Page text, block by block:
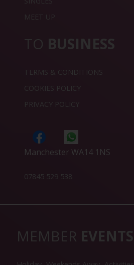
MEET UP
TO BUSINESS
TERMS & CONDITIONS
COOKIES POLICY
PRIVACY POLICY
Manchester WA14 1NS
07845 529 538
MEMBER EVENTS